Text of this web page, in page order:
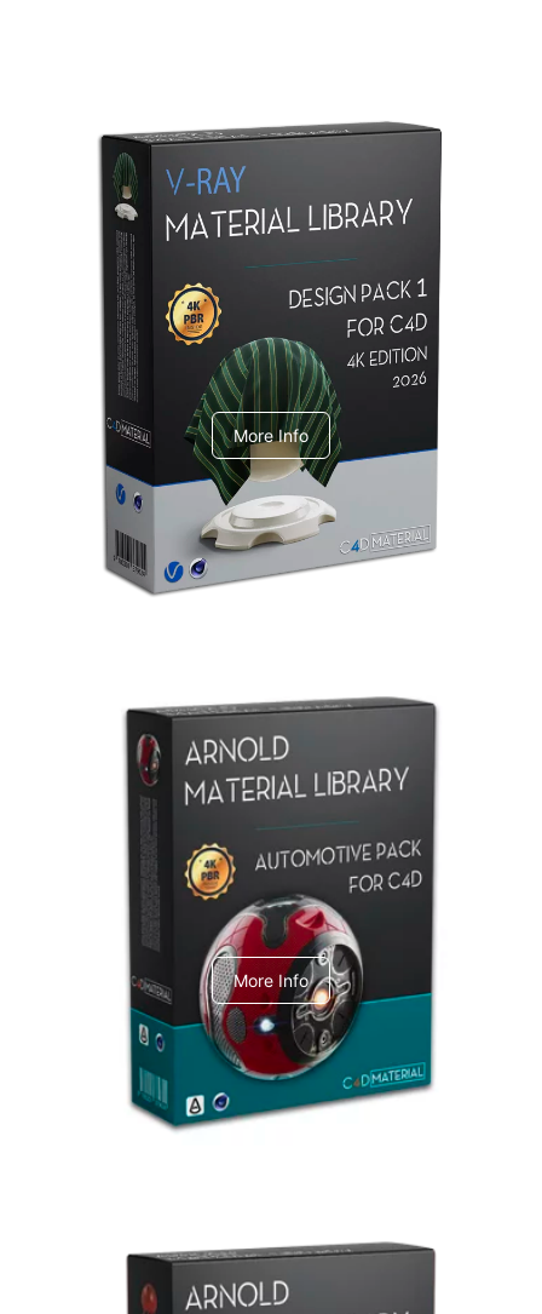
Redshift Material Library
V-Ray Design Pack 1
More Info
Arnold Material Library
C4dToA Automotive Pack
More Info